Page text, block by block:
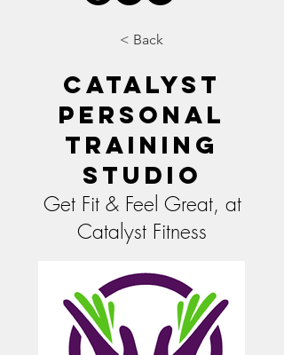
< Back
Catalyst
Personal
Training
Studio
Get Fit & Feel Great, at
Catalyst Fitness